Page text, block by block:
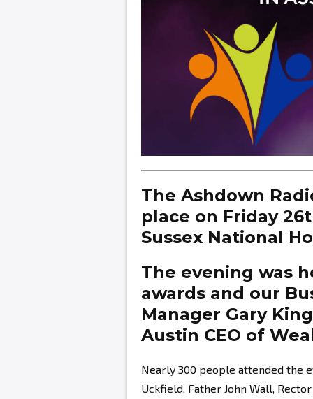
The Ashdown
place on Friday
Sussex National
The evening was
awards and our
Manager Gary
Austin CEO of
Nearly 300 people attended the
Uckfield, Father John Wall,